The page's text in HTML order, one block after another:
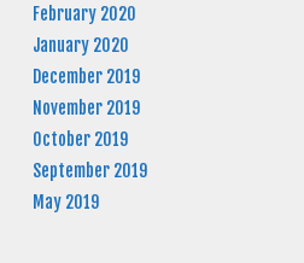
February 2020
January 2020
December 2019
November 2019
October 2019
September 2019
May 2019